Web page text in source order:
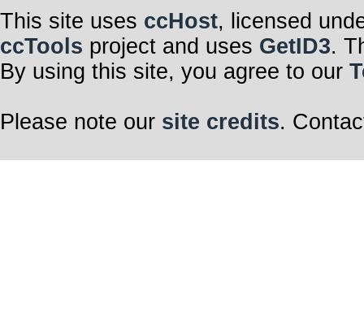
This site uses ccHost, licensed
ccTools project and uses GetID3.
By using this site, you agree to our
Please note our site credits.